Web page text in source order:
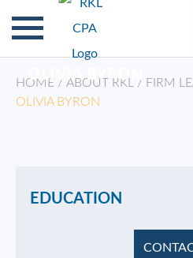
HOME / ABOUT RKL / FIRM
OLIVIA BYRON
OLIVIA BYRON
EDUCATION